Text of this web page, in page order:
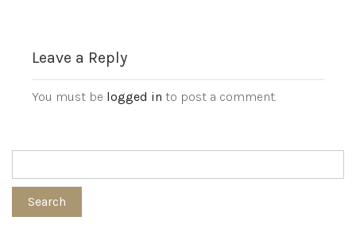
Leave a Reply
You must be logged in to post a comment.
Search